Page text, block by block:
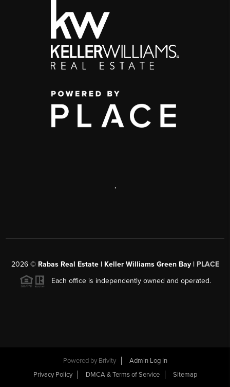
,
2026© Rabas Real Estate | Keller Williams Green Bay | PLACE
Each office is independently owned and operated.
Powered by Brivity
Admin Log In
Privacy Policy
DMCA & Terms of Service Sitemap